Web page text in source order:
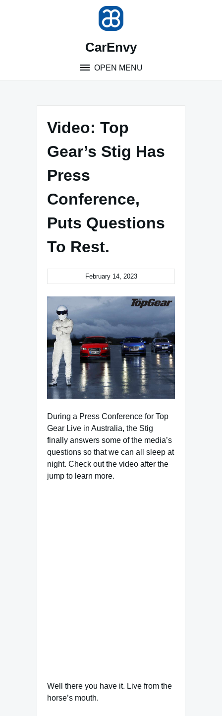
CarEnvy
OPEN MENU
Video: Top
Gear’s Stig Has
Press
Conference,
Puts Questions
To Rest.
February 14, 2023
During a Press Conference for Top
Gear Live in Australia, the Stig
finally answers some of the media’s
questions so that we can all sleep at
night. Check out the video after the
jump to learn more.
Well there you have it. Live from the
horse’s mouth.